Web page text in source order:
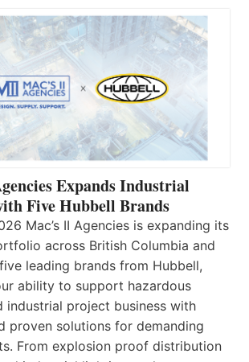
Expands Industrial
Five Hubbell Brands
Mac’s II Agencies is expanding its
across British Columbia and
leading brands from Hubbell,
ability to support hazardous
industrial project business with
proven solutions for demanding
From explosion proof distribution